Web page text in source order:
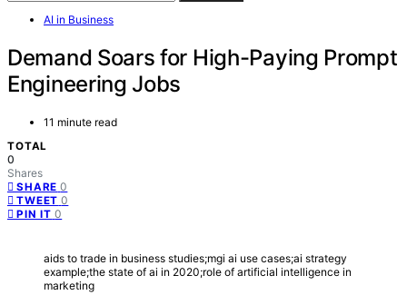
AI in Business
Demand Soars for High-Paying Prompt
Engineering Jobs
11 minute read
TOTAL
0
Shares
SHARE 0
TWEET 0
PIN IT 0
aids to trade in business studies;mgi ai use cases;ai strategy
example;the state of ai in 2020;role of artificial intelligence in
marketing